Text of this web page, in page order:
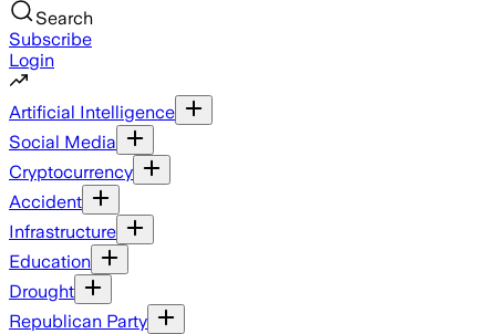
Search
Subscribe
Login
Artificial Intelligence
Social Media
Cryptocurrency
Accident
Infrastructure
Education
Drought
Republican Party